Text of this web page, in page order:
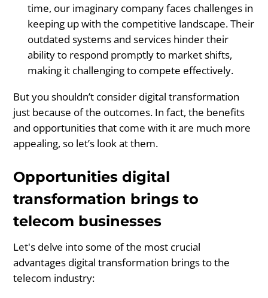
time, our imaginary company faces challenges in
keeping up with the competitive landscape. Their
outdated systems and services hinder their
ability to respond promptly to market shifts,
making it challenging to compete effectively.
But you shouldn’t consider digital transformation
just because of the outcomes. In fact, the benefits
and opportunities that come with it are much more
appealing, so let’s look at them.
Opportunities digital
transformation brings to
telecom businesses
Let's delve into some of the most crucial
advantages digital transformation brings to the
telecom industry: